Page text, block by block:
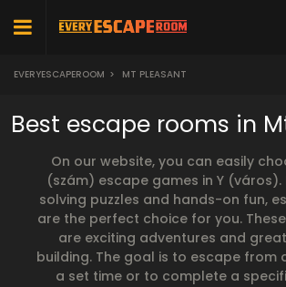
EVERYESCAPEROOM > MT PLEASANT
Best escape rooms in
On our website, you can easily
(szám) escape games in Y (város).
solving puzzles and hands-on fun,
are the perfect choice for you.
are exciting adventures and
building. The goal is to escape from
a set time or to complete a